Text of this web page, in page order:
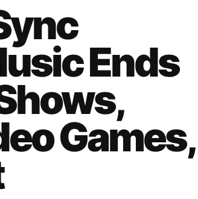
Ends
Games,